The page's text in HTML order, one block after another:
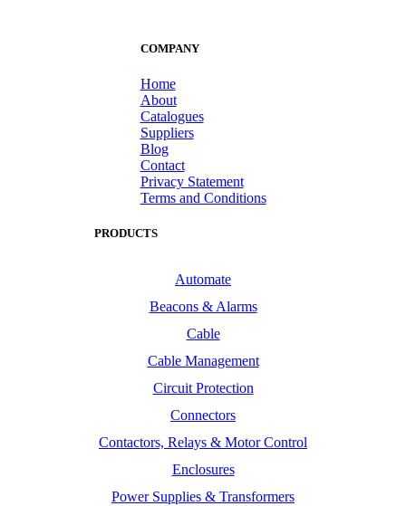
COMPANY
Home
About
Catalogues
Suppliers
Blog
Contact
Privacy Statement
Terms and Conditions
PRODUCTS
Automate
Beacons & Alarms
Cable
Cable Management
Circuit Protection
Connectors
Contactors, Relays & Motor Control
Enclosures
Power Supplies & Transformers